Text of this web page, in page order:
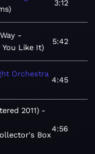
3:12
You Like It
5:42
Orchestra
4:45
2011)
Box
4:56